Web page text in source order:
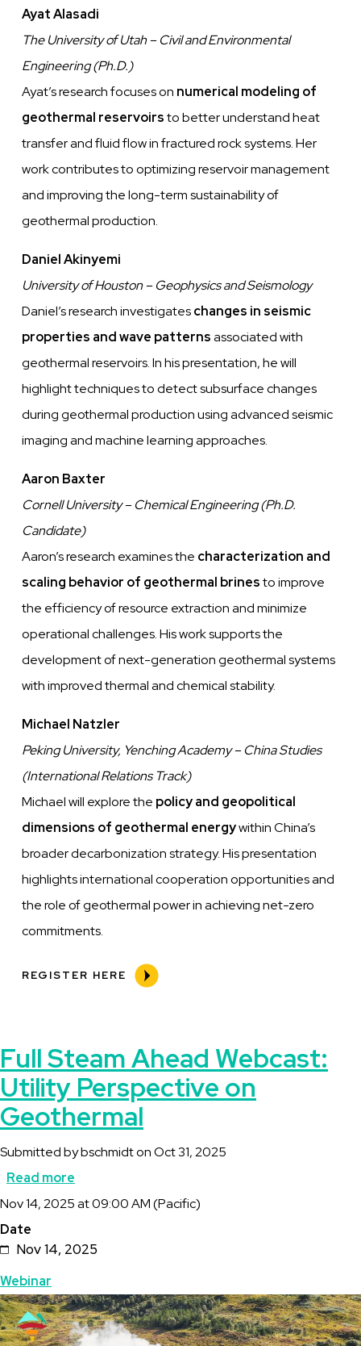
Ayat Alasadi
The University of Utah – Civil and Environmental
Engineering (Ph.D.)
Ayat’s research focuses on numerical modeling of
geothermal reservoirsto better understand heat
transfer and fluid flow in fractured rock systems. Her
work contributes to optimizing reservoir management
and improving the long-term sustainability of
geothermal production.
Daniel Akinyemi
University of Houston – Geophysics and Seismology
Daniel’s research investigateschanges in seismic
properties and wave patternsassociated with
geothermal reservoirs. In his presentation, he will
highlight techniques to detect subsurface changes
during geothermal production using advanced seismic
imaging and machine learning approaches.
Aaron Baxter
Cornell University – Chemical Engineering (Ph.D.
Candidate)
Aaron’s research examines the characterization and
scaling behavior of geothermal brinesto improve
the efficiency of resource extraction and minimize
operational challenges. His work supports the
development of next-generation geothermal systems
with improved thermal and chemical stability.
Michael Natzler
Peking University, Yenching Academy – China Studies
(International Relations Track)
Michael will explore the policy and geopolitical
dimensions of geothermal energywithin China’s
broader decarbonization strategy. His presentation
highlights international cooperation opportunities and
the role of geothermal power in achieving net-zero
commitments.
REGISTER HERE
Full Steam Ahead Webcast:
Utility Perspective on
Geothermal
Submitted bybschmidtonOct 31, 2025
Read more
Full
Ahead
Utility
Perspective
Description
Nov 14, 2025 at 09:00 AM (Pacific)
Date
Nov 14, 2025
Topics
Webinar
Featured
Image
Image